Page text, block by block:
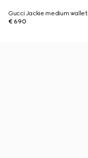
Gucci Jackie medium wallet
€ 690